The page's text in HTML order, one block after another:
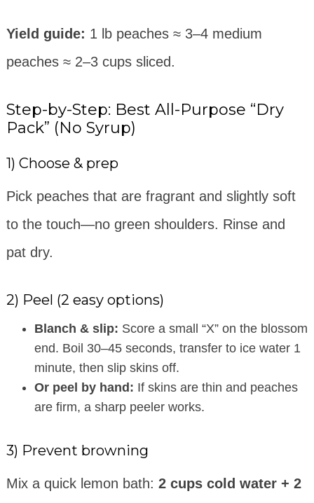
Yield guide: 1 lb peaches ≈ 3–4 medium
peaches ≈ 2–3 cups sliced.
Step-by-Step: Best All-Purpose “Dry
Pack” (No Syrup)
1) Choose & prep
Pick peaches that are fragrant and slightly soft
to the touch—no green shoulders. Rinse and
pat dry.
2) Peel (2 easy options)
Blanch & slip: Score a small “X” on the blossom
end. Boil 30–45 seconds, transfer to ice water 1
minute, then slip skins off.
Or peel by hand: If skins are thin and peaches
are firm, a sharp peeler works.
3) Prevent browning
Mix a quick lemon bath: 2 cups cold water + 2